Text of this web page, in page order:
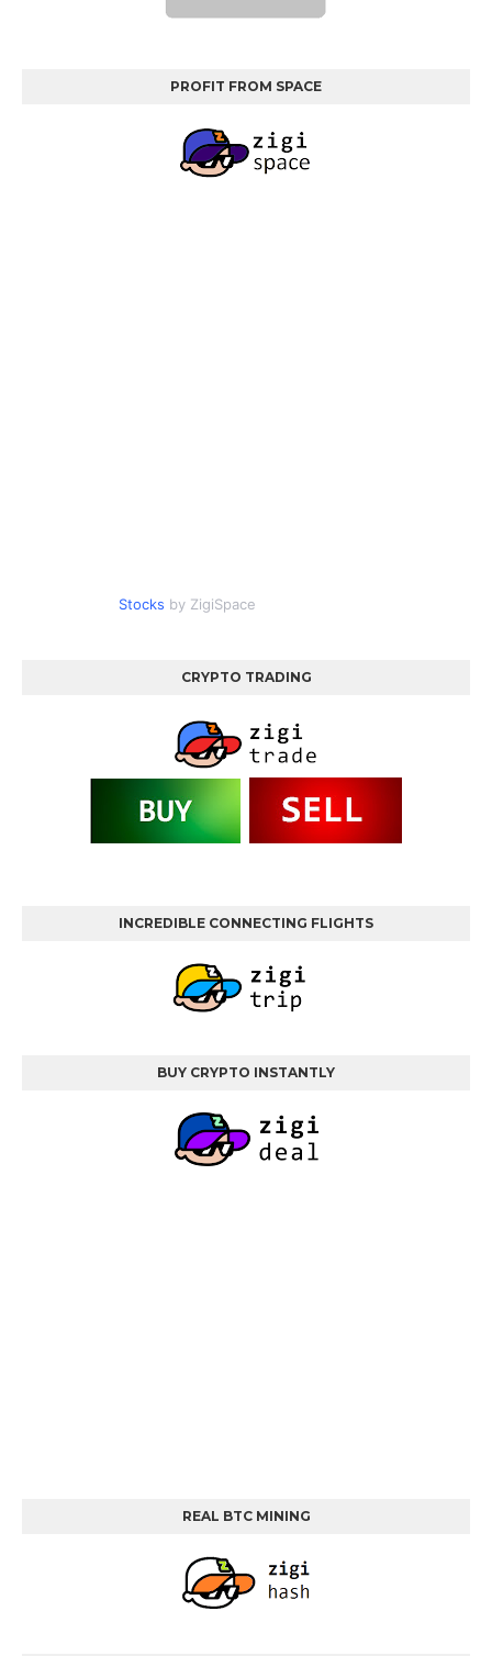
PROFIT FROM SPACE
Stocks by ZigiSpace
CRYPTO TRADING
INCREDIBLE CONNECTING FLIGHTS
BUY CRYPTO INSTANTLY
REAL BTC MINING